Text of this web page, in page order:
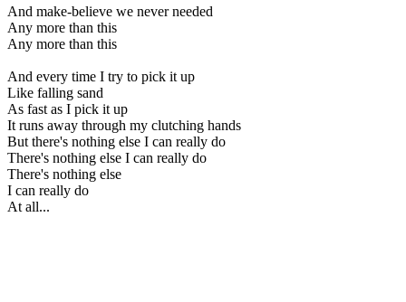
And make-believe we never needed
Any more than this
Any more than this
And every time I try to pick it up
Like falling sand
As fast as I pick it up
It runs away through my clutching hands
But there's nothing else I can really do
There's nothing else I can really do
There's nothing else
I can really do
At all...